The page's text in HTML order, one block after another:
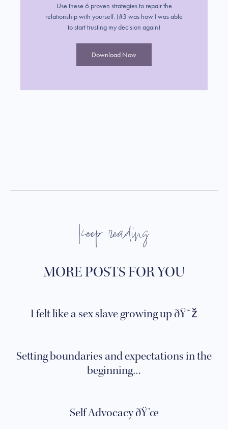
Use these 6 proven strategies to repair the
relationship with yourself. (#3 was how I was able
to start trusting my decision again)
Download Now
keep reading
MORE POSTS FOR YOU
I felt like a sex slave growing up ðŸ˜ž
Setting boundaries and expectations in the
beginning…
Self Advocacy ðŸ’œ